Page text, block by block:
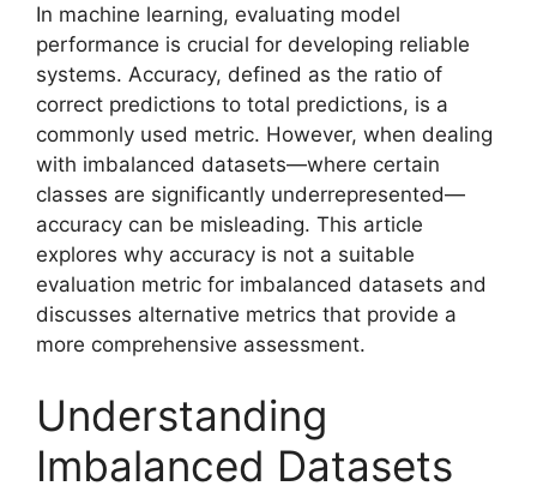
In machine learning, evaluating model
performance is crucial for developing reliable
systems. Accuracy, defined as the ratio of
correct predictions to total predictions, is a
commonly used metric. However, when dealing
with imbalanced datasets—where certain
classes are significantly underrepresented—
accuracy can be misleading. This article
explores why accuracy is not a suitable
evaluation metric for imbalanced datasets and
discusses alternative metrics that provide a
more comprehensive assessment.
Understanding
Imbalanced Datasets